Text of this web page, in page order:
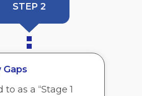
STEP 2
to as a “Stage 1